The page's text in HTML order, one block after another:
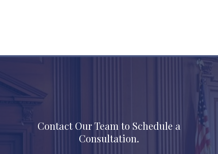
Contact Our Team to Schedule a
Consultation.